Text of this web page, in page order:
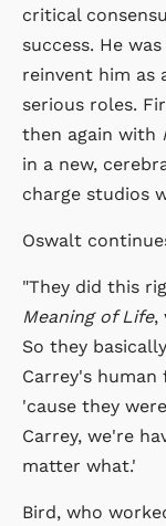
critical
success. He
reinvent him as
serious roles.
then again with
in a new,
charge studios
Oswalt
"They did this
Meaning of Life,
So they
Carrey's human
'cause they
Carrey, we're
matter what.'
Bird, who